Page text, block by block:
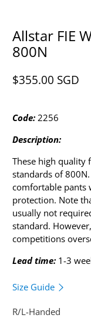
Allstar FIE
800N
$355.00 SGD​
Code: 2256
Description:
These high quality
standards of
comfortable pants
protection. Note
usually not
standard.
competitions
Lead time: 1-3
Size Guide
R/L-Handed